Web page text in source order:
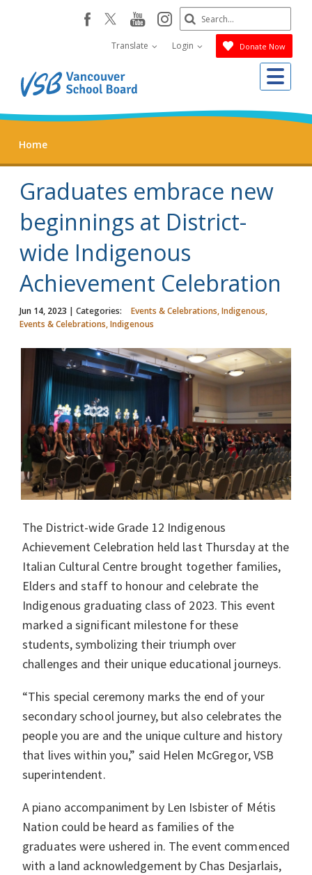
facebookyoutube
instagram
Translate Login Donate Now
Search
Submit
Home
Graduates embrace new
beginnings at District-
wide Indigenous
Achievement Celebration
Jun 14, 2023 | Categories:
Events & Celebrations, Indigenous,
Events & Celebrations, Indigenous
The District-wide Grade 12 Indigenous
Achievement Celebration held last Thursday at the
Italian Cultural Centre brought together families,
Elders and staff to honour and celebrate the
Indigenous graduating class of 2023. This event
marked a significant milestone for these
students, symbolizing their triumph over
challenges and their unique educational journeys.
“This special ceremony marks the end of your
secondary school journey, but also celebrates the
people you are and the unique culture and history
that lives within you,” said Helen McGregor, VSB
superintendent.
A piano accompaniment by Len Isbister of Métis
Nation could be heard as families of the
graduates were ushered in. The event commenced
with a land acknowledgement by Chas Desjarlais,